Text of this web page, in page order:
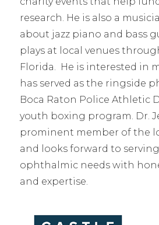
research. He is also a
about jazz piano and bass
plays at local venues
Florida. He is interested in
has served as the ringside
Boca Raton Police Athletic
youth boxing program. Dr.
prominent member of the
and looks forward to
ophthalmic needs with
and expertise.